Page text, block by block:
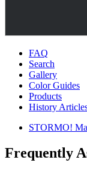
FAQ
Search
Gallery
Color Guides
Products
History
STORMO!
Frequently